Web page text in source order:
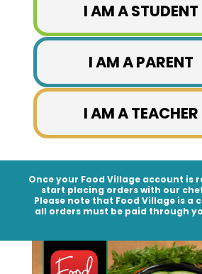
I AM A STUDENT
I AM A PARENT
I AM A TEACHER
Once your Food Village account is
start placing orders with our
Please note that Food Village is a
all orders must be paid through